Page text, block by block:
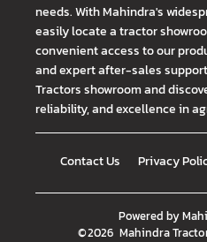
needs. With Mahindra's
easily locate a tractor
convenient access to our
and expert after-sales
Tractors showroom and
reliability, and excellence in
Contact Us Privacy
Powered by
©2026 Mahindra